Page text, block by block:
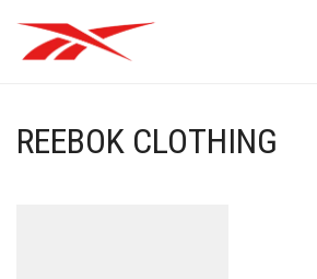
REEBOK CLOTHING